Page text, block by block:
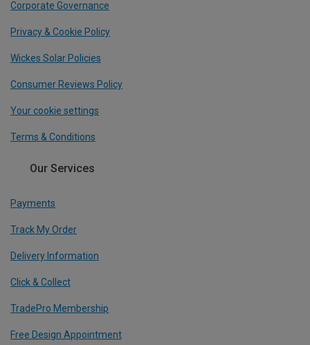
Corporate Governance
Privacy & Cookie Policy
Wickes Solar Policies
Consumer Reviews Policy
Your cookie settings
Terms & Conditions
Our Services
Payments
Track My Order
Delivery Information
Click & Collect
TradePro Membership
Free Design Appointment